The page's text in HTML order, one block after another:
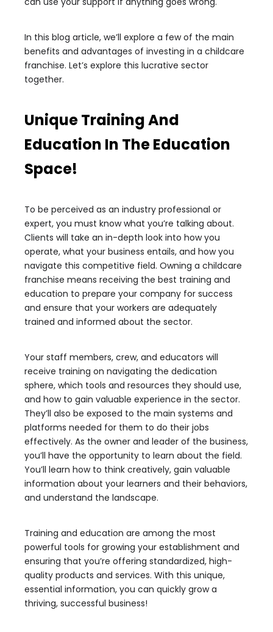
In this blog article, we’ll explore a few of the main
benefits and advantages of investing in a childcare
franchise. Let’s explore this lucrative sector
together.
Unique Training And
Education In The Education
Space!
To be perceived as an industry professional or
expert, you must know what you’re talking about.
Clients will take an in-depth look into how you
operate, what your business entails, and how you
navigate this competitive field. Owning a childcare
franchise means receiving the best training and
education to prepare your company for success
and ensure that your workers are adequately
trained and informed about the sector.
Your staff members, crew, and educators will
receive training on navigating the dedication
sphere, which tools and resources they should use,
and how to gain valuable experience in the sector.
They’ll also be exposed to the main systems and
platforms needed for them to do their jobs
effectively. As the owner and leader of the business,
you’ll have the opportunity to learn about the field.
You’ll learn how to think creatively, gain valuable
information about your learners and their behaviors,
and understand the landscape.
Training and education are among the most
powerful tools for growing your establishment and
ensuring that you’re offering standardized, high-
quality products and services. With this unique,
essential information, you can quickly grow a
thriving, successful business!